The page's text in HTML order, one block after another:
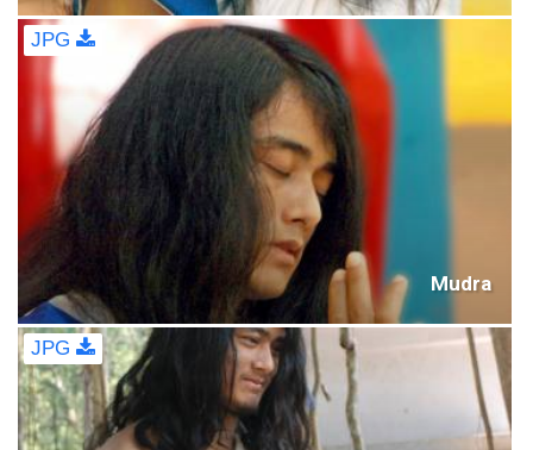
Mudra